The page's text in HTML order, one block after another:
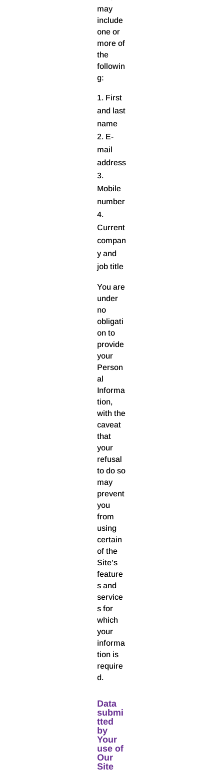
may
include
one or
more of
the
followin
g:
First
and last
name
E-
mail
address
Mobile
number
Current
compan
y and
job title
You are
under
no
obligati
on to
provide
your
Person
al
Informa
tion,
with the
caveat
that
your
refusal
to do so
may
prevent
you
from
using
certain
of the
Site’s
feature
s and
service
s for
which
your
informa
tion is
require
d.
Data
submi
tted
by
Your
use of
Our
Site